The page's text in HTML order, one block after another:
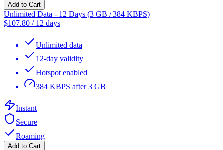
Add to Cart
Unlimited Data - 12 Days (3 GB / 384 KBPS)
$107.80 / 12 days
Unlimited data
12-day validity
Hotspot enabled
384 KBPS after 3 GB
Instant
Secure
Roaming
Add to Cart